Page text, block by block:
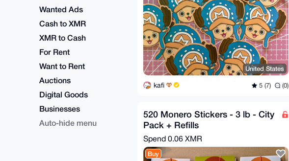
Wanted Ads
Cash to XMR
XMR to Cash
For Rent
Want to Rent
Auctions
Digital Goods
Businesses
Auto-hide menu
United States
kafi 5 (7) (0)
520 Monero Stickers - 3 lb - City
Pack + Refills
Spend 0.06 XMR
Buy